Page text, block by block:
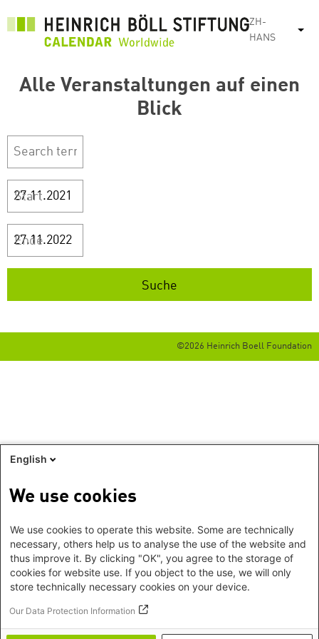
转
ZH-
HANS
列
Alle Veranstaltungen auf einen
Blick
Start
Ende
©2026 Heinrich Boell Foundation
English
We use cookies
We use cookies to operate this website. Some are technically
necessary, others help us to analyse the use of the website and
thus improve it. By clicking "OK", you agree to the storage of
cookies for website use. If you object to the use, we will only
store technically necessary cookies on your device.
Our Data Protection Information